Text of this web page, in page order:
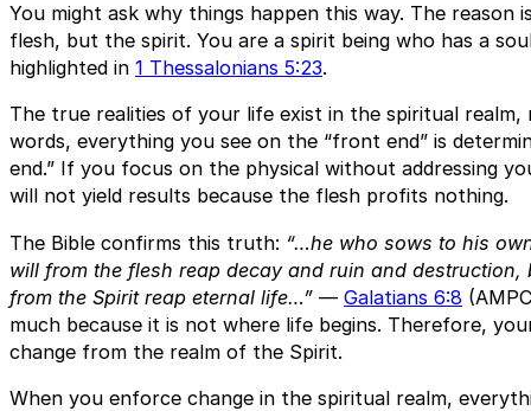
You might ask why things happen this way. The
flesh, but the spirit. You are a spirit being who has a
highlighted in 1 Thessalonians 5:23.
The true realities of your life exist in the spiritual
words, everything you see on the “front end” is
end.” If you focus on the physical without addressing
will not yield results because the flesh profits nothing.
The Bible confirms this truth: “…he who sows to his
will from the flesh reap decay and ruin and
from the Spirit reap eternal life…” — Galatians 6:8
much because it is not where life begins. Therefore,
change from the realm of the Spirit.
When you enforce change in the spiritual realm,